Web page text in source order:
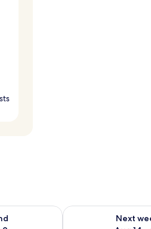
weekend Aug 7 - Aug 9
Next
Check availability